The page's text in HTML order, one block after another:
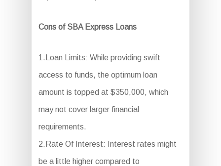
Cons of SBA Express Loans
1.Loan Limits: While providing swift
access to funds, the optimum loan
amount is topped at $350,000, which
may not cover larger financial
requirements.
2.Rate Of Interest: Interest rates might
be a little higher compared to